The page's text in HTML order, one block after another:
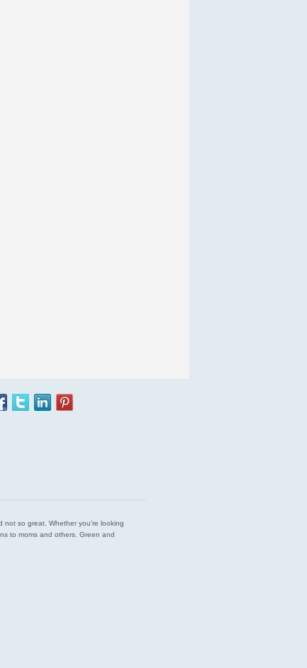
not so great. Whether you’re looking
to moms and others. Green and